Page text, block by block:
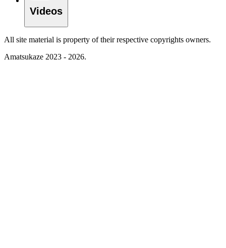
Videos
All site material is property of their respective copyrights owners.
Amatsukaze 2023 - 2026.